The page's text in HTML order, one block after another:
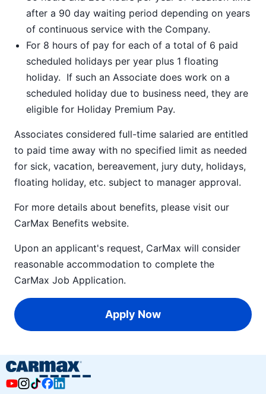
after a 90 day waiting period depending on years
of continuous service with the Company.
For 8 hours of pay for each of a total of 6 paid
scheduled holidays per year plus 1 floating
holiday. If such an Associate does work on a
scheduled holiday due to business need, they are
eligible for Holiday Premium Pay.
Associates considered full-time salaried are entitled
to paid time away with no specified limit as needed
for sick, vacation, bereavement, jury duty, holidays,
floating holiday, etc. subject to manager approval.
For more details about benefits, please visit our
CarMax Benefits website.
Upon an applicant's request, CarMax will consider
reasonable accommodation to complete the
CarMax Job Application.
Apply Now